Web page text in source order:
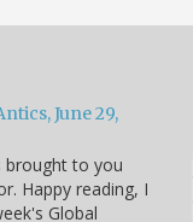
June 29,
brought to you
Happy reading, I
Global